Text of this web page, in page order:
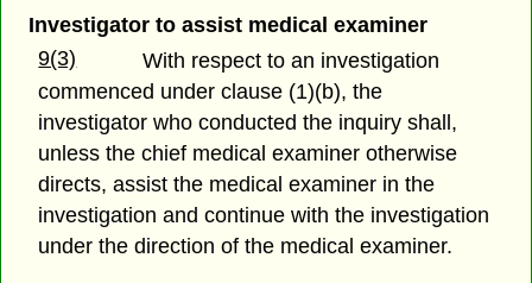
Investigator to assist medical examiner
9(3)
With respect to an investigation
commenced under clause (1)(b), the
investigator who conducted the inquiry shall,
unless the chief medical examiner otherwise
directs, assist the medical examiner in the
investigation and continue with the investigation
under the direction of the medical examiner.